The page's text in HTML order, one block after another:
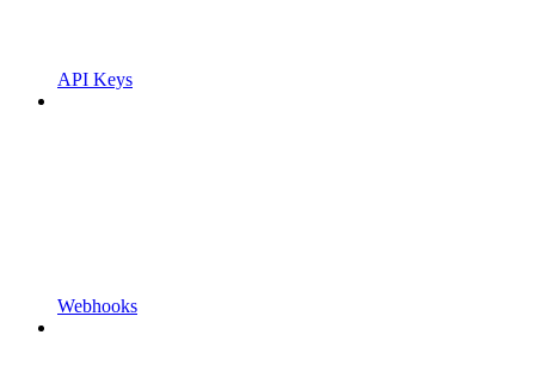
API Keys
Webhooks